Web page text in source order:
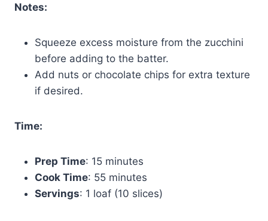
Notes:
Squeeze excess moisture from the zucchini
before adding to the batter.
Add nuts or chocolate chips for extra texture
if desired.
Time:
Prep Time: 15 minutes
Cook Time: 55 minutes
Servings: 1 loaf (10 slices)